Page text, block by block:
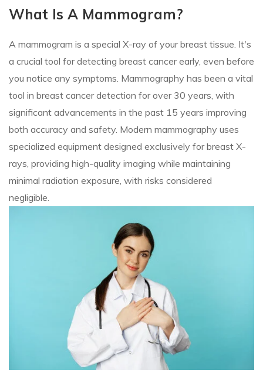
What Is A Mammogram?
A mammogram is a special X-ray of your breast tissue. It's
a crucial tool for detecting breast cancer early, even before
you notice any symptoms. Mammography has been a vital
tool in breast cancer detection for over 30 years, with
significant advancements in the past 15 years improving
both accuracy and safety. Modern mammography uses
specialized equipment designed exclusively for breast X-
rays, providing high-quality imaging while maintaining
minimal radiation exposure, with risks considered
negligible.